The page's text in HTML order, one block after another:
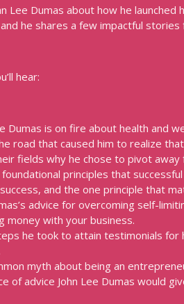
Go-To Expert with Teresa Heath-
Tips with Kat Boogaard
You Clients and Speaking
Podcast - Business Building for Keynote
Entrepreneurs
Money and Actually Sound Like
Podcast - Business Building for Keynote
Entrepreneurs
Identity Shifts with Angus
Podcast - Business Building for Keynote
Lee Dumas about how he
he shares a few impactful stories
hear:
Dumas is on fire about health and
road that caused him to realize
fields why he chose to pivot away
principles that
and the one principle that
advice for overcoming self-
money with your business.
he took to attain testimonials for
myth about being an
of advice John Lee Dumas would